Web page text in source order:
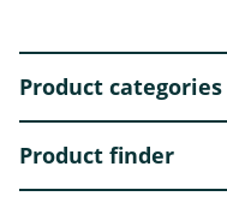
Product categories
Product finder